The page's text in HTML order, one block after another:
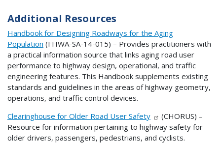
Additional Resources
Handbook for Designing Roadways for the Aging
Population (FHWA-SA-14-015) – Provides practitioners with
a practical information source that links aging road user
performance to highway design, operational, and traffic
engineering features. This Handbook supplements existing
standards and guidelines in the areas of highway geometry,
operations, and traffic control devices.
Clearinghouse for Older Road User Safety
(CHORUS) –
Resource for information pertaining to highway safety for
older drivers, passengers, pedestrians, and cyclists.